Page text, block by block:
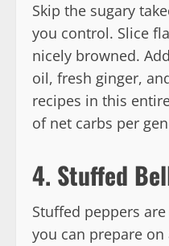
Skip the sugary
you control. Slice
nicely browned.
oil, fresh ginger,
recipes in this
of net carbs per
4. Stuffed
Stuffed peppers
you can prepare